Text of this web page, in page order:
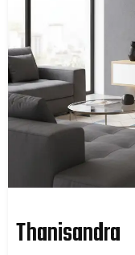
Thanisandra